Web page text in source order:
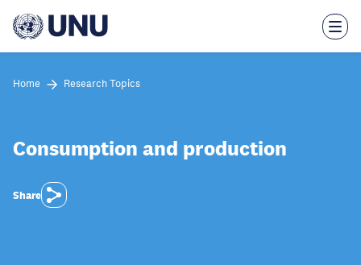
main
Home Research Topics
Consumption and production
Share